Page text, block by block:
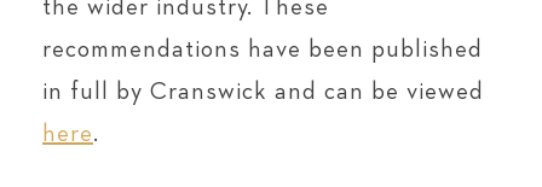
the wider industry. These
recommendations have been published
in full by Cranswick and can be viewed
here.